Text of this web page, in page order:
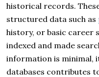
historical records.
structured data such as
history, or basic career
indexed and made
information is minimal,
databases contributes